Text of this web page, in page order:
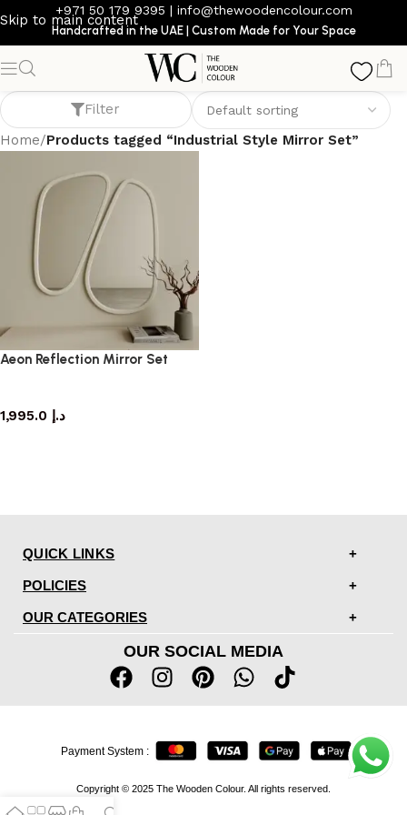
Skip to main content
+971 50 179 9395 | info@thewoodencolour.com
Handcrafted in the UAE | Custom Made for Your Space
Industrial Style Mirror Set
Filter
Home/Products tagged “Industrial Style Mirror Set”
Aeon Reflection Mirror Set
د.إ
QUICK LINKS
POLICIES
OUR CATEGORIES
OUR SOCIAL MEDIA
Copyright © 2025 The Wooden Colour. All rights reserved.
Payment System :